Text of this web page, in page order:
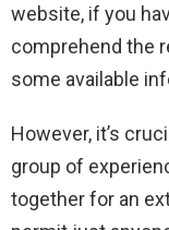
website, if you
comprehend the
some available
However, it’s
group of
together for an